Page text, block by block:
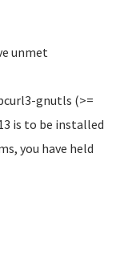
unmet
gnutls (>=
is to be installed
you have held